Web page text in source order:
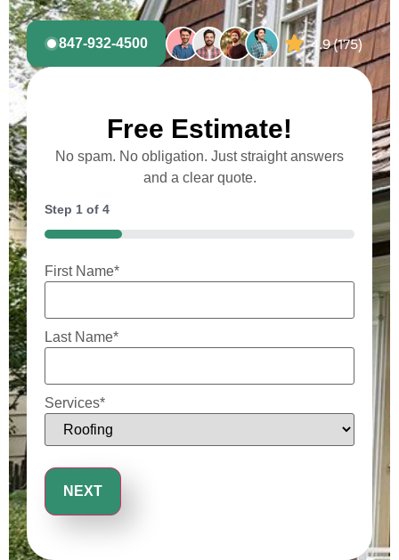
847-932-4500
Free Estimate!
No spam. No obligation. Just straight answers
and a clear quote.
Step 1 of 4
25%
First Name*
Last Name*
Services*